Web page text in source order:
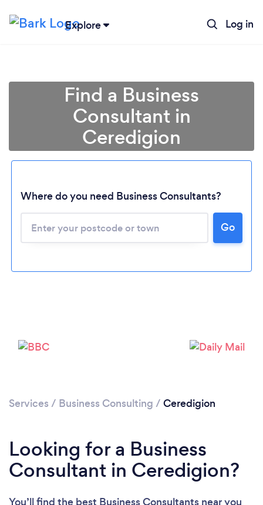
Explore Log in
Please wait ...
Find a Business
Consultant in
Ceredigion
Where do you need Business Consultants?
Go
Services / Business Consulting / Ceredigion
Looking for a Business
Consultant in Ceredigion?
You’ll find the best Business Consultants near you